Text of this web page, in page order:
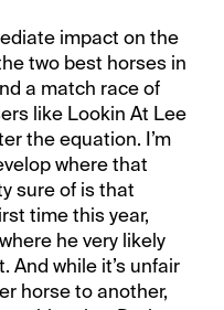
impact on the
two best horses in
a match race of
like Lookin At Lee
the equation. I’m
where that
sure of is that
time this year,
he very likely
And while it’s unfair
horse to another,